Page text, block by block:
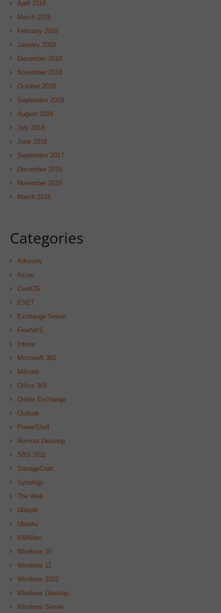
April 2019
March 2019
February 2019
January 2019
December 2018
November 2018
October 2018
September 2018
August 2018
July 2018
June 2018
September 2017
December 2016
November 2016
March 2016
Categories
Advisory
Azure
CentOS
ESET
Exchange Server
FreeNAS
Intune
Microsoft 365
Mikrotik
Office 365
Online Exchange
Outlook
PowerShell
Remote Desktop
SBS 2011
StorageCraft
Synology
The Web
Ubiquiti
Ubuntu
VMWare
Windows 10
Windows 11
Windows 2022
Windows Desktop
Windows Server